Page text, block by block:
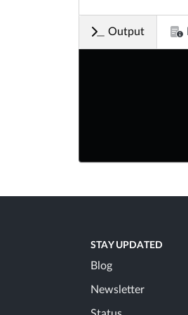
Output
STAY UPDATED
Blog
Newsletter